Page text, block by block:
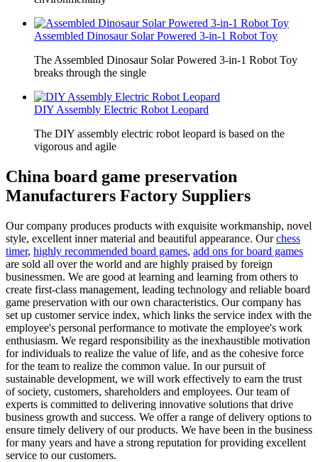
Assembled Dinosaur Solar Powered 3-in-1 Robot Toy
The Assembled Dinosaur Solar Powered 3-in-1 Robot Toy
breaks through the single
DIY Assembly Electric Robot Leopard
The DIY assembly electric robot leopard is based on the
vigorous and agile
China board game preservation
Manufacturers Factory Suppliers
Our company produces products with exquisite workmanship, novel
style, excellent inner material and beautiful appearance. Ourchess
timer, highly recommended board games, add ons for board games
are sold all over the world and are highly praised by foreign
businessmen. We are good at learning and learning from others to
create first-class management, leading technology and reliable board
game preservation with our own characteristics. Our company has
set up customer service index, which links the service index with the
employee's personal performance to motivate the employee's work
enthusiasm. We regard responsibility as the inexhaustible motivation
for individuals to realize the value of life, and as the cohesive force
for the team to realize the common value. In our pursuit of
sustainable development, we will work effectively to earn the trust
of society, customers, shareholders and employees. Our team of
experts is committed to delivering innovative solutions that drive
business growth and success. We offer a range of delivery options to
ensure timely delivery of our products. We have been in the business
for many years and have a strong reputation for providing excellent
service to our customers.